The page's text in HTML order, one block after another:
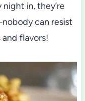
in, they’re
can resist
flavors!